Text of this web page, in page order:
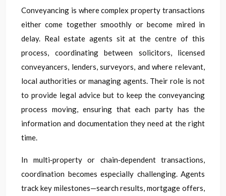
Conveyancing is where complex property transactions
either come together smoothly or become mired in
delay. Real estate agents sit at the centre of this
process, coordinating between solicitors, licensed
conveyancers, lenders, surveyors, and where relevant,
local authorities or managing agents. Their role is not
to provide legal advice but to keep the conveyancing
process moving, ensuring that each party has the
information and documentation they need at the right
time.
In multi‑property or chain‑dependent transactions,
coordination becomes especially challenging. Agents
track key milestones—search results, mortgage offers,